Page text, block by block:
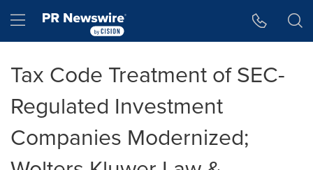
Hamburger menu
Tax Code Treatment of SEC-
Regulated Investment
Companies Modernized;